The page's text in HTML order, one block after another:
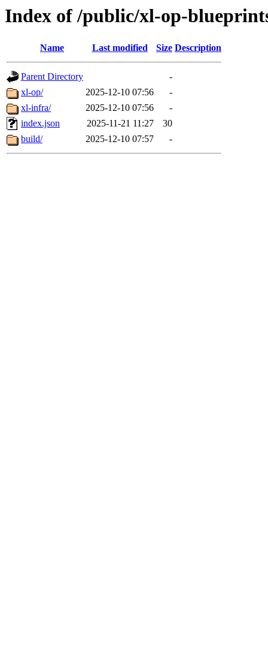
Index of /public/xl-op-
Name Last modified Size Description
Parent Directory
-
xl-op/
2025-12-10 07:56
-
xl-infra/
2025-12-10 07:56
-
index.json
2025-11-21 11:27
30
build/
2025-12-10 07:57 -